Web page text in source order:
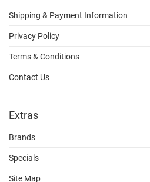
Shipping & Payment Information
Privacy Policy
Terms & Conditions
Contact Us
Extras
Brands
Specials
Site Map